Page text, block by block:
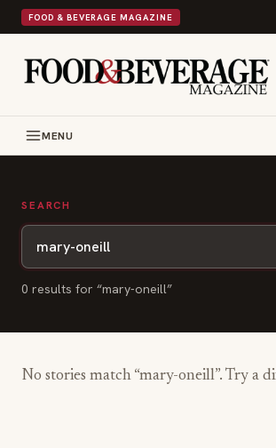
FOOD & BEVERAGE MAGAZINE
MENU
SEARCH
0 results for “mary-oneill”
No stories match “mary-oneill”. Try a